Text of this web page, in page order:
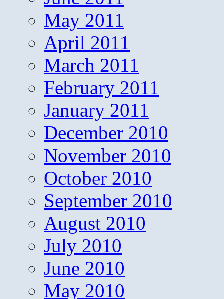
May 2011
April 2011
March 2011
February 2011
January 2011
December 2010
November 2010
October 2010
September 2010
August 2010
July 2010
June 2010
May 2010